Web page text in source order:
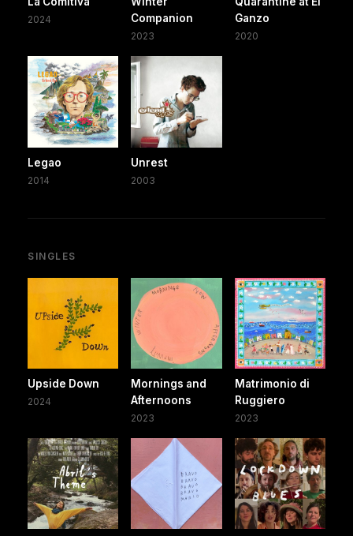
2024
Companion
2023
Ganzo
2020
Legao
2014
Unrest
2003
SINGLES
Upside Down
2024
Mornings and
Afternoons
2023
Matrimonio di
Ruggiero
2023